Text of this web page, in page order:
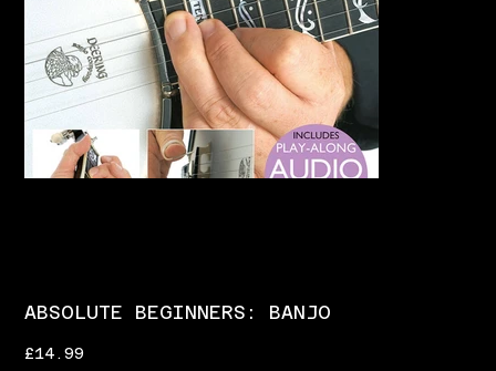
ABSOLUTE BEGINNERS: BANJO
Price
£14.99